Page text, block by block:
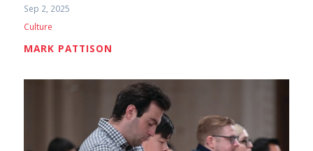
Sep 2, 2025
Culture
MARK PATTISON